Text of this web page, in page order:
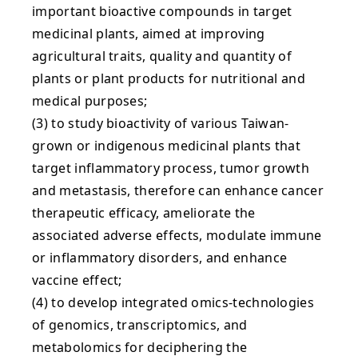
important bioactive compounds in target
medicinal plants, aimed at improving
agricultural traits, quality and quantity of
plants or plant products for nutritional and
medical purposes;
(3) to study bioactivity of various Taiwan-
grown or indigenous medicinal plants that
target inflammatory process, tumor growth
and metastasis, therefore can enhance cancer
therapeutic efficacy, ameliorate the
associated adverse effects, modulate immune
or inflammatory disorders, and enhance
vaccine effect;
(4) to develop integrated omics-technologies
of genomics, transcriptomics, and
metabolomics for deciphering the